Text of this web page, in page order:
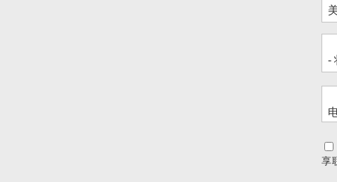
址
享